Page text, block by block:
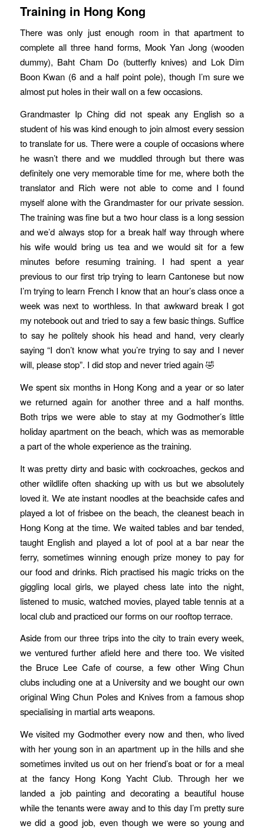
Training in Hong Kong
There was only just enough room in that apartment to
complete all three hand forms, Mook Yan Jong (wooden
dummy), Baht Cham Do (butterfly knives) and Lok Dim
Boon Kwan (6 and a half point pole), though I’m sure we
almost put holes in their wall on a few occasions.
Grandmaster Ip Ching did not speak any English so a
student of his was kind enough to join almost every session
to translate for us. There were a couple of occasions where
he wasn’t there and we muddled through but there was
definitely one very memorable time for me, where both the
translator and Rich were not able to come and I found
myself alone with the Grandmaster for our private session.
The training was fine but a two hour class is a long session
and we’d always stop for a break half way through where
his wife would bring us tea and we would sit for a few
minutes before resuming training. I had spent a year
previous to our first trip trying to learn Cantonese but now
I’m trying to learn French I know that an hour’s class once a
week was next to worthless. In that awkward break I got
my notebook out and tried to say a few basic things. Suffice
to say he politely shook his head and hand, very clearly
saying “I don’t know what you’re trying to say and I never
will, please stop”. I did stop and never tried again 🤣
We spent six months in Hong Kong and a year or so later
we returned again for another three and a half months.
Both trips we were able to stay at my Godmother’s little
holiday apartment on the beach, which was as memorable
a part of the whole experience as the training.
It was pretty dirty and basic with cockroaches, geckos and
other wildlife often shacking up with us but we absolutely
loved it. We ate instant noodles at the beachside cafes and
played a lot of frisbee on the beach, the cleanest beach in
Hong Kong at the time. We waited tables and bar tended,
taught English and played a lot of pool at a bar near the
ferry, sometimes winning enough prize money to pay for
our food and drinks. Rich practised his magic tricks on the
giggling local girls, we played chess late into the night,
listened to music, watched movies, played table tennis at a
local club and practiced our forms on our rooftop terrace.
Aside from our three trips into the city to train every week,
we ventured further afield here and there too. We visited
the Bruce Lee Cafe of course, a few other Wing Chun
clubs including one at a University and we bought our own
original Wing Chun Poles and Knives from a famous shop
specialising in martial arts weapons.
We visited my Godmother every now and then, who lived
with her young son in an apartment up in the hills and she
sometimes invited us out on her friend’s boat or for a meal
at the fancy Hong Kong Yacht Club. Through her we
landed a job painting and decorating a beautiful house
while the tenants were away and to this day I’m pretty sure
we did a good job, even though we were so young and